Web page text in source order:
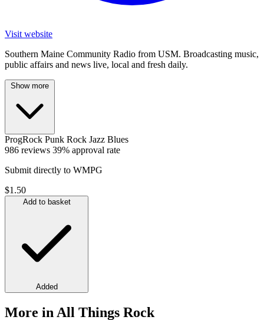
Visit website
Southern Maine Community Radio from USM. Broadcasting music,
public affairs and news live, local and fresh daily.
ProgRock Punk Rock Jazz Blues
986 reviews 39% approval rate
Submit directly to WMPG
$1.50
Add to basket
Added
More in All Things Rock